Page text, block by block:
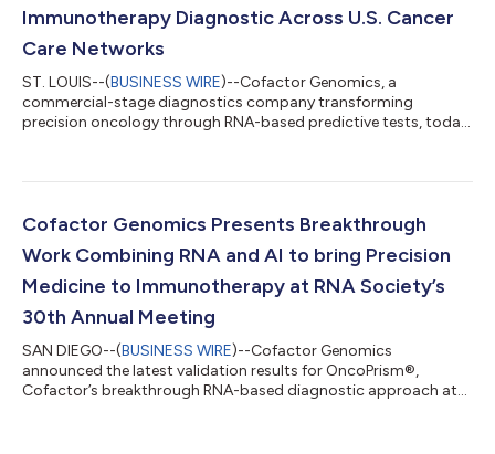
Immunotherapy Diagnostic Across U.S. Cancer
Care Networks
ST. LOUIS--(BUSINESS WIRE)--Cofactor Genomics, a
commercial-stage diagnostics company transforming
precision oncology through RNA-based predictive tests, today
nationwide expansion and broaden patient access to its
strategic investment arm of 13 leading U.S. health systems
Cofactor Genomics Presents Breakthrough
Work Combining RNA and AI to bring Precision
Medicine to Immunotherapy at RNA Society’s
30th Annual Meeting
SAN DIEGO--(BUSINESS WIRE)--Cofactor Genomics
announced the latest validation results for OncoPrism®,
Cofactor’s breakthrough RNA-based diagnostic approach at